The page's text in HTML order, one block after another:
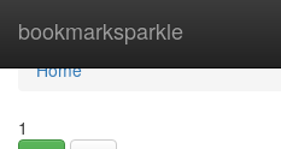
bookmarksparkle
Home
Home
1